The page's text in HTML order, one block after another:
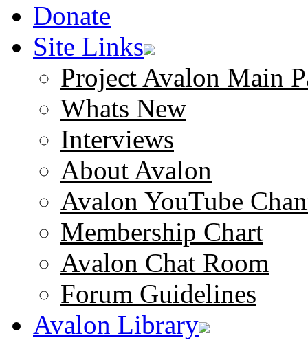
Donate
Site Links
Project Avalon Main
Whats New
Interviews
About Avalon
Avalon YouTube
Membership Chart
Avalon Chat Room
Forum Guidelines
Avalon Library